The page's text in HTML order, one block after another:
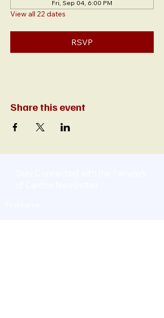
Fri, Sep 04, 6:00 PM
View all 22 dates
RSVP
Share this event